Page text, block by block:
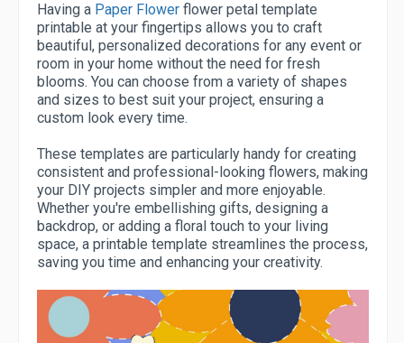
Having a Paper Flower flower petal template
printable at your fingertips allows you to craft
beautiful, personalized decorations for any event or
room in your home without the need for fresh
blooms. You can choose from a variety of shapes
and sizes to best suit your project, ensuring a
custom look every time.
These templates are particularly handy for creating
consistent and professional-looking flowers, making
your DIY projects simpler and more enjoyable.
Whether you're embellishing gifts, designing a
backdrop, or adding a floral touch to your living
space, a printable template streamlines the process,
saving you time and enhancing your creativity.